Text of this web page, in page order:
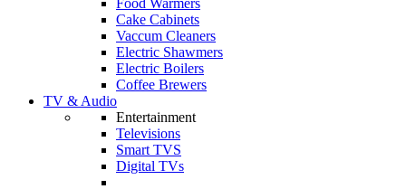
Food Warmers
Cake Cabinets
Vaccum Cleaners
Electric Shawmers
Electric Boilers
Coffee Brewers
TV & Audio
Entertainment
Televisions
Smart TVS
Digital TVs